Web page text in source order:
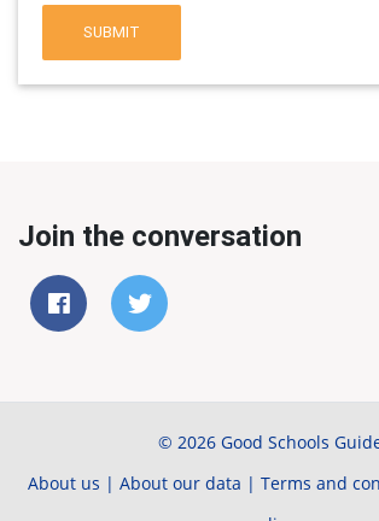
SUBMIT
Join the conversation
© 2026 Good Schools
About us | About our data | Terms and